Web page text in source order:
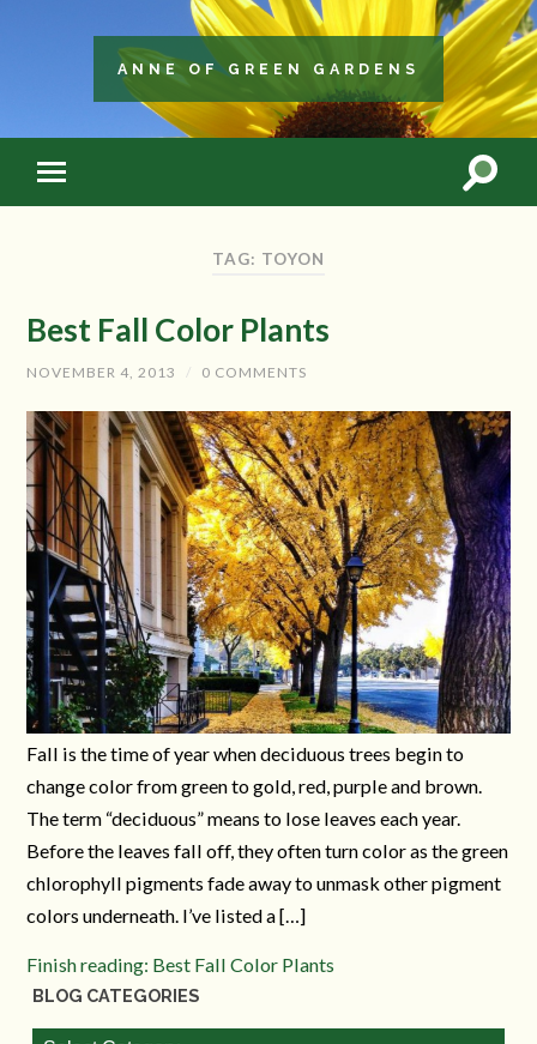
ANNE OF GREEN GARDENS
TAG: TOYON
Best Fall Color Plants
NOVEMBER 4, 2013 / 0 COMMENTS
Fall is the time of year when deciduous trees begin to
change color from green to gold, red, purple and brown.
The term “deciduous” means to lose leaves each year.
Before the leaves fall off, they often turn color as the green
chlorophyll pigments fade away to unmask other pigment
colors underneath. I’ve listed a […]
Finish reading: Best Fall Color Plants
BLOG CATEGORIES
Blog